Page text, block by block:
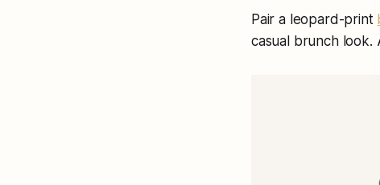
Pair a leopard-print
casual brunch look.